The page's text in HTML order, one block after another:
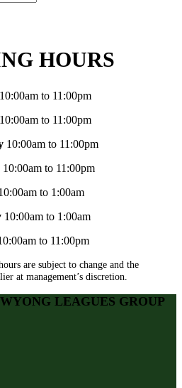
HOURS
to 11:00pm
to 11:00pm
10:00am to 11:00pm
10:00am to 11:00pm
to 1:00am
10:00am to 1:00am
to 11:00pm
are subject to change and the
at management’s discretion.
LEAGUES GROUP